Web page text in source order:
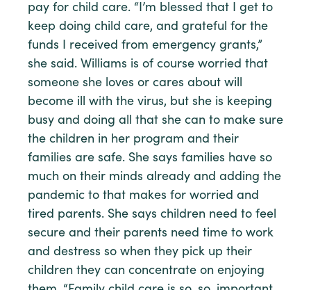
pay for child care. “I’m blessed that I get to
keep doing child care, and grateful for the
funds I received from emergency grants,”
she said. Williams is of course worried that
someone she loves or cares about will
become ill with the virus, but she is keeping
busy and doing all that she can to make sure
the children in her program and their
families are safe. She says families have so
much on their minds already and adding the
pandemic to that makes for worried and
tired parents. She says children need to feel
secure and their parents need time to work
and destress so when they pick up their
children they can concentrate on enjoying